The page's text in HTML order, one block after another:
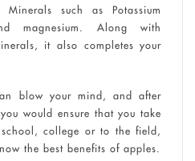
such as Potassium
magnesium. Along with
it also completes your
blow your mind, and after
would ensure that you take
college or to the field,
the best benefits of apples.